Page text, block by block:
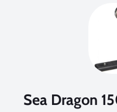
Sea Dragon